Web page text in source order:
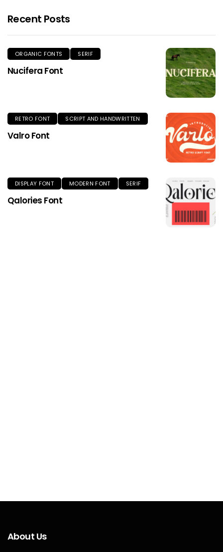
Recent Posts
ORGANIC FONTS SERIF
Nucifera Font
RETRO FONT SCRIPT AND HANDWRITTEN
Valro Font
DISPLAY FONT MODERN FONT SERIF
Qalories Font
About Us